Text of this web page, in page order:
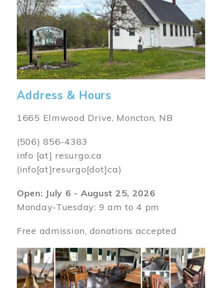
Address & Hours
1665 Elmwood Drive, Moncton, NB
(506) 856-4383
info [at] resurgo.ca
(info[at]resurgo[dot]ca)
Open: July 6 - August 25, 2026
Monday-Tuesday: 9 am to 4 pm
Free admission, donations accepted
Image